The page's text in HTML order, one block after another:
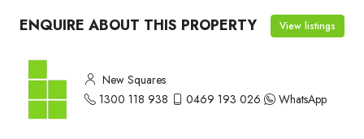
ENQUIRE ABOUT THIS PROPERTY View listings
New Squares
1300 118 938
0469 193 026 WhatsApp